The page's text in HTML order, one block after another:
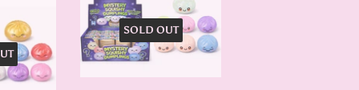
SOLD OUT